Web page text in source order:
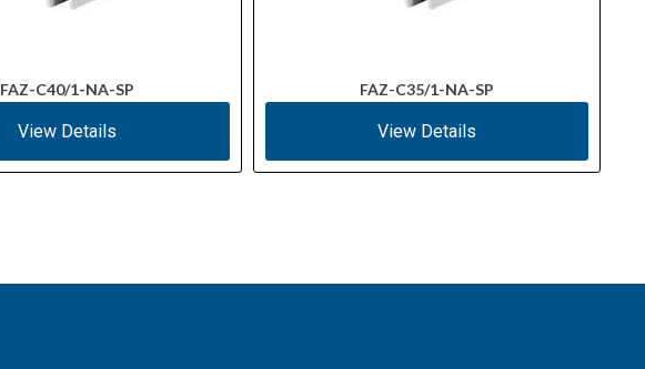
FAZ-C40/1-NA-SP
View Details
FAZ-C35/1-NA-SP
View Details